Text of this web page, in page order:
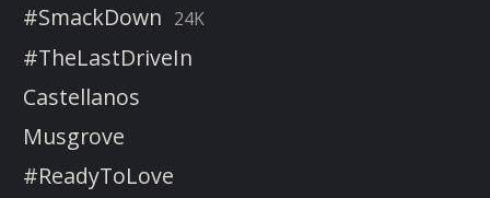
#SmackDown 24K
#TheLastDriveIn
Castellanos
Musgrove
#ReadyToLove